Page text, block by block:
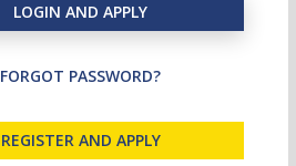
LOGIN AND APPLY
FORGOT PASSWORD?
REGISTER AND APPLY